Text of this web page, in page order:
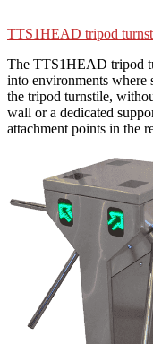
TTS1HEAD tripod
The TTS1HEAD tripod
into environments where
the tripod turnstile,
wall or a dedicated
attachment points in the